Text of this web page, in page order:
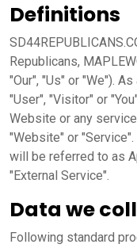
Definitions
Republicans,
"Our", "Us" or "We").
"User", "Visitor" or
Website or any
"Website" or
will be referred to as
"External Service".
Data we
Following standard